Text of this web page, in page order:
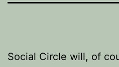
Social Circle will, of